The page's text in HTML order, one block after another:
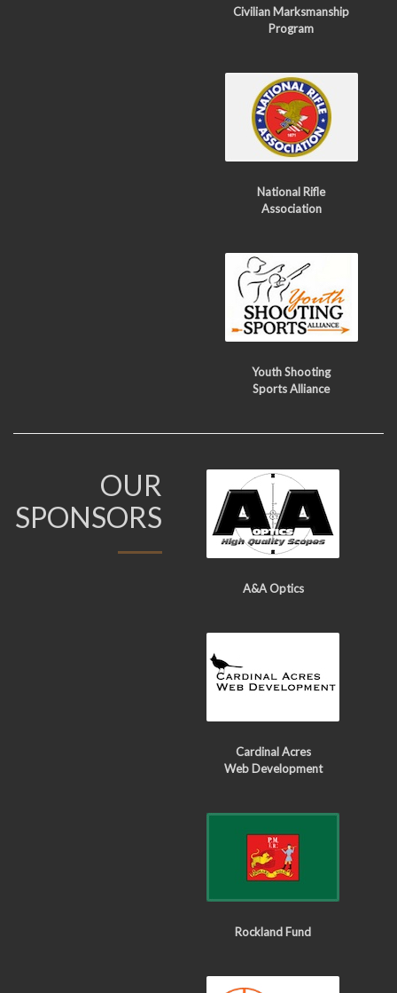
Civilian Marksmanship
Program
National Rifle
Association
Youth Shooting
Sports Alliance
OUR
SPONSORS
A&A Optics
Cardinal Acres
Web Development
Rockland Fund